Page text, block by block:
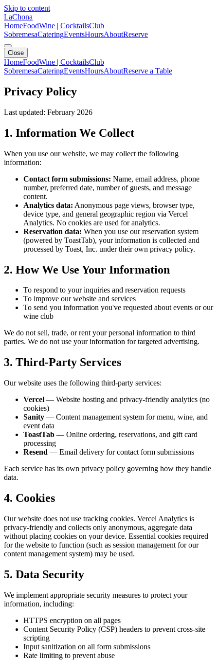
Skip to content
LaChona
HomeFoodWine | CocktailsClub
SobremesaCateringEventsHoursAboutReserve
Close
HomeFoodWine | CocktailsClub
SobremesaCateringEventsHoursAboutReserve a Table
Privacy Policy
Last updated: February 2026
1. Information We Collect
When you use our website, we may collect the following
information:
Contact form submissions: Name, email address, phone
number, preferred date, number of guests, and message
content.
Analytics data: Anonymous page views, browser type,
device type, and general geographic region via Vercel
Analytics. No cookies are used for analytics.
Reservation data: When you use our reservation system
(powered by ToastTab), your information is collected and
processed by Toast, Inc. under their own privacy policy.
2. How We Use Your Information
To respond to your inquiries and reservation requests
To improve our website and services
To send you information you've requested about events or our
wine club
We do not sell, trade, or rent your personal information to third
parties. We do not use your information for targeted advertising.
3. Third-Party Services
Our website uses the following third-party services:
Vercel — Website hosting and privacy-friendly analytics (no
cookies)
Sanity — Content management system for menu, wine, and
event data
ToastTab — Online ordering, reservations, and gift card
processing
Resend — Email delivery for contact form submissions
Each service has its own privacy policy governing how they handle
data.
4. Cookies
Our website does not use tracking cookies. Vercel Analytics is
privacy-friendly and collects only anonymous, aggregate data
without placing cookies on your device. Essential cookies required
for the website to function (such as session management for our
content management system) may be used.
5. Data Security
We implement appropriate security measures to protect your
information, including:
HTTPS encryption on all pages
Content Security Policy (CSP) headers to prevent cross-site
scripting
Input sanitization on all form submissions
Rate limiting to prevent abuse